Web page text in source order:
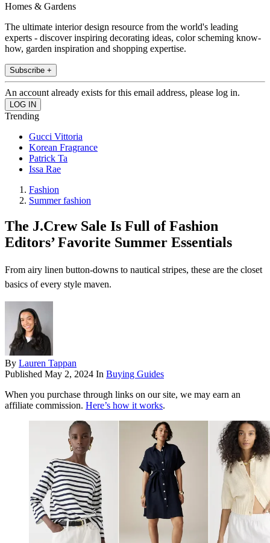
Homes & Gardens
The ultimate interior design resource from the world's leading
experts - discover inspiring decorating ideas, color scheming know-
how, garden inspiration and shopping expertise.
Subscribe +
An account already exists for this email address, please log in.
Trending
Gucci Vittoria
Korean Fragrance
Patrick Ta
Issa Rae
Fashion
Summer fashion
The J.Crew Sale Is Full of Fashion
Editors’ Favorite Summer Essentials
From airy linen button-downs to nautical stripes, these are the closet
basics of every style maven.
By Lauren Tappan
Published May 2, 2024 In Buying Guides
When you purchase through links on our site, we may earn an
affiliate commission. Here’s how it works.